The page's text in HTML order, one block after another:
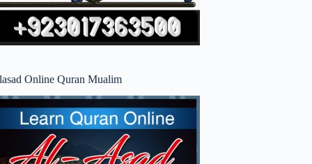
Online Quran Mualim